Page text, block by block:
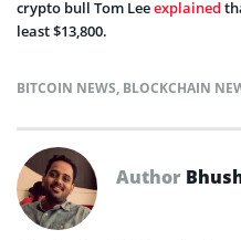
crypto bull Tom Leeexplained
least $13,800.
BITCOIN NEWS, BLOCKCHAIN
Author